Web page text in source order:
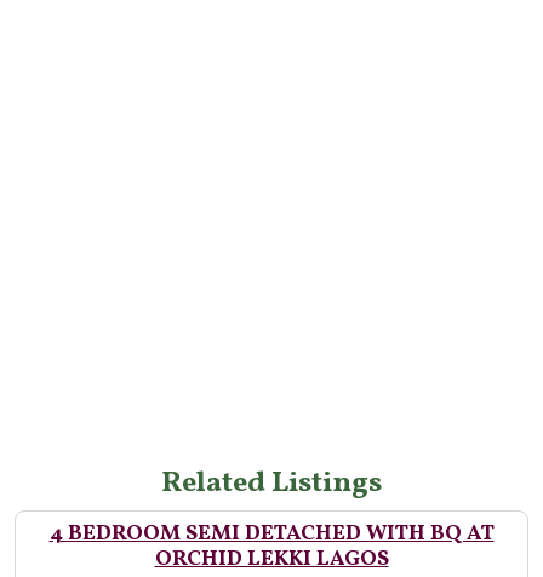
Related Listings
4 BEDROOM SEMI DETACHED WITH BQ AT
ORCHID LEKKI LAGOS